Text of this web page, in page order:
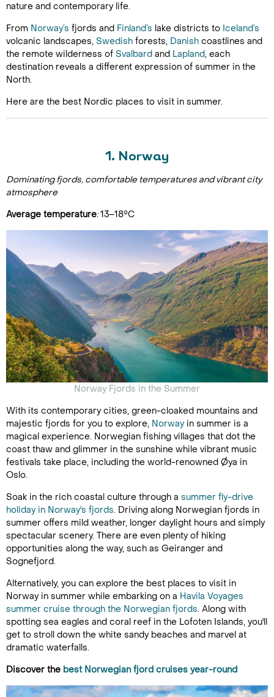
nature and contemporary life.
From Norway’s fjords and Finland’s lake districts to Iceland’s
volcanic landscapes, Swedish forests, Danish coastlines and
the remote wilderness of Svalbard and Lapland, each
destination reveals a different expression of summer in the
North.
Here are the best Nordic places to visit in summer.
1. Norway
Dominating fjords, comfortable temperatures and vibrant city
atmosphere
Average temperature:13–18°C
Norway Fjords in the Summer
With its contemporary cities, green-cloaked mountains and
majestic fjords for you to explore, Norwayin summer is a
magical experience. Norwegian fishing villages that dot the
coast thaw and glimmer in the sunshine while vibrant music
festivals take place, including the world-renowned Øya in
Oslo.
Soak in the rich coastal culture through a summer fly-drive
holiday in Norway's fjords. Driving along Norwegian fjords in
summer offers mild weather, longer daylight hours and simply
spectacular scenery. There are even plenty of hiking
opportunities along the way, such as Geiranger and
Sognefjord.
Alternatively, you can explore the best places to visit in
Norway in summer while embarking on a Havila Voyages
summer cruise through the Norwegian fjords. Along with
spotting sea eagles and coral reef in the Lofoten Islands, you'll
get to stroll down the white sandy beaches and marvel at
dramatic waterfalls.
Discover the best Norwegian fjord cruises year-round